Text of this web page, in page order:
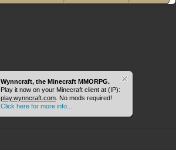
Wynncraft, the Minecraft MMORPG.
Play it now on your Minecraft client at (IP):
play.wynncraft.com . No mods required!
Click here for more info...